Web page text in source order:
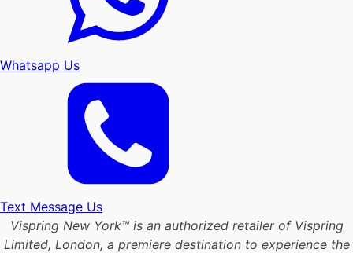
Whatsapp Us
Text Message Us
Vispring New York™ is an authorized retailer of Vispring
Limited, London, a premiere destination to experience the